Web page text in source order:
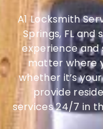
A1 Locksmith
Springs, FL and
experience
matter where
whether it’s
provide
services 24/7 in